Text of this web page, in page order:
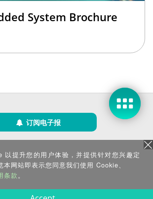
System Brochure
订阅电子报
工业电脑 (IEI Integration Corp.)。保留所有权利。
沪ICP备09054375号-6
沪公网安备 31011202005249号
以提升您的用户体验，并提供针对您兴趣定
网站即表示您同意我们使用 Cookie、
条款。